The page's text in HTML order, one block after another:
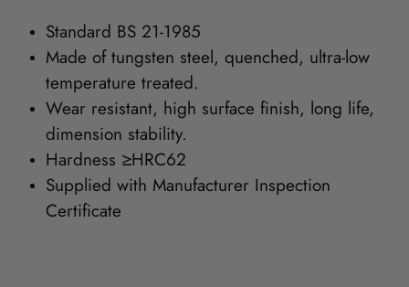
Standard BS 21-1985
Made of tungsten steel, quenched, ultra-low
temperature treated.
Wear resistant, high surface finish, long life,
dimension stability.
Hardness ≥HRC62
Supplied with Manufacturer Inspection
Certificate